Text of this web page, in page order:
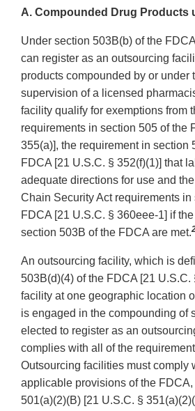
A. Compounded Drug Products
Under section 503B(b) of the
can register as an outsourcing
products compounded by or under
supervision of a licensed
facility qualify for exemptions from
requirements in section 505 of the
355(a)], the requirement in section
FDCA [21 U.S.C. § 352(f)(1)] that
adequate directions for use and
Chain Security Act requirements in
FDCA [21 U.S.C. § 360eee-1] if
section 503B of the FDCA are met.
An outsourcing facility, which is
503B(d)(4) of the FDCA [21 U.S.C.
facility at one geographic location
is engaged in the compounding of
elected to register as an
complies with all of the
Outsourcing facilities must comply
applicable provisions of the
501(a)(2)(B) [21 U.S.C. §